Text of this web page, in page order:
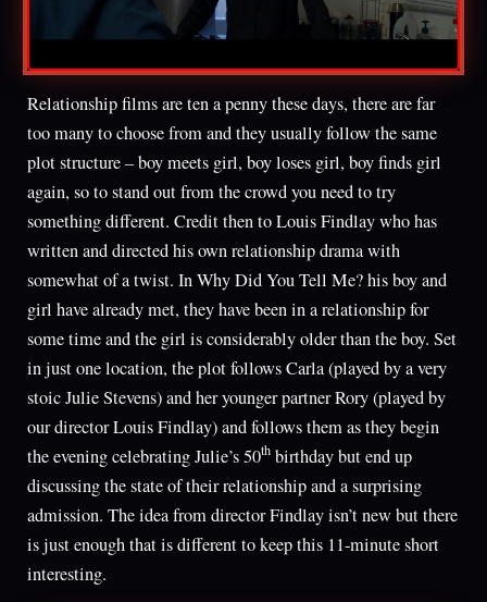
Relationship films are ten a penny these days, there are far
too many to choose from and they usually follow the same
plot structure – boy meets girl, boy loses girl, boy finds girl
again, so to stand out from the crowd you need to try
something different. Credit then to Louis Findlay who has
written and directed his own relationship drama with
somewhat of a twist. In Why Did You Tell Me? his boy and
girl have already met, they have been in a relationship for
some time and the girl is considerably older than the boy. Set
in just one location, the plot follows Carla (played by a very
stoic Julie Stevens) and her younger partner Rory (played by
our director Louis Findlay) and follows them as they begin
the evening celebrating Julie’s 50th birthday but end up
discussing the state of their relationship and a surprising
admission. The idea from director Findlay isn’t new but there
is just enough that is different to keep this 11-minute short
interesting.